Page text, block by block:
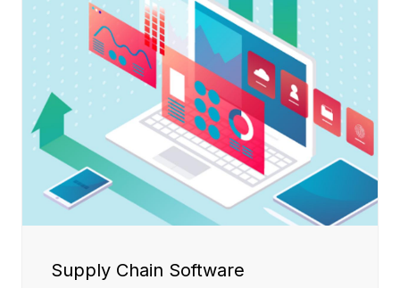
Supply Chain Software